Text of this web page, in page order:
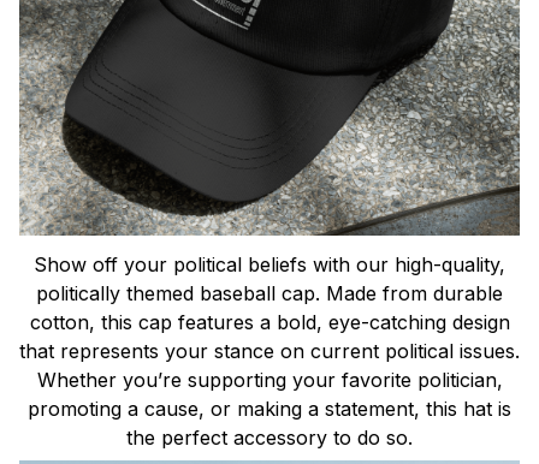
Show off your political beliefs with our high-quality,
politically themed baseball cap. Made from durable
cotton, this cap features a bold, eye-catching design
that represents your stance on current political issues.
Whether you’re supporting your favorite politician,
promoting a cause, or making a statement, this hat is
the perfect accessory to do so.